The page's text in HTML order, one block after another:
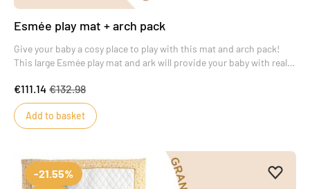
Esmée play mat + arch pack
Give your baby a cosy place to play with this mat and arch pack!
This large Esmée play mat and ark will provide your baby with real
€111.14 €132.98
Add to basket
Add to
-21.55%